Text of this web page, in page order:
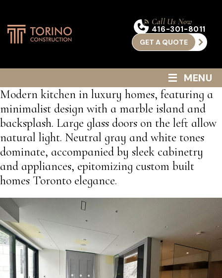
Call Us Now
416-301-8011
GET A QUOTE
≡ MENU
Modern kitchen in luxury homes, featuring a
minimalist design with a marble island and
backsplash. Large glass doors on the left allow
natural light. Neutral gray and white tones
dominate, accompanied by sleek cabinetry
and appliances, epitomizing custom built
homes Toronto elegance.